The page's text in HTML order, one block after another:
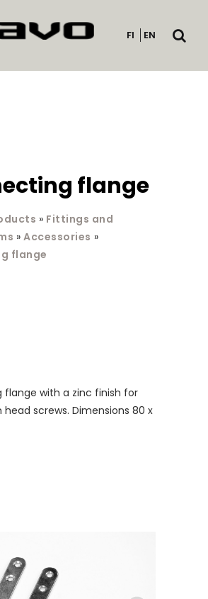
FI EN
Open
flange
» Fittings and
» Accessories »
flange
flange with a zinc finish for
head screws. Dimensions 80 x